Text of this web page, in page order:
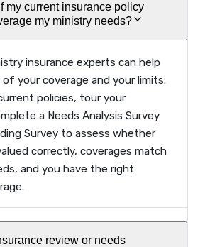
my current insurance policy
my ministry needs?
insurance experts can help
your coverage and your limits.
policies, tour your
a Needs Analysis Survey
Survey to assess whether
correctly, coverages match
and you have the right
review or needs